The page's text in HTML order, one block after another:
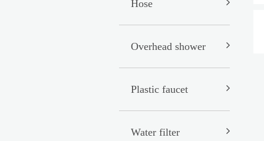
Hose
Overhead shower
Plastic faucet
Water filter